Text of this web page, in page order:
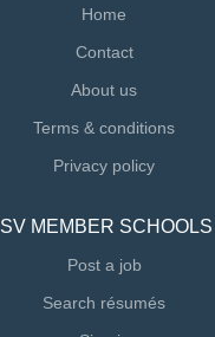
Home
Contact
About us
Terms & conditions
Privacy policy
ISV MEMBER SCHOOLS
Post a job
Search résumés